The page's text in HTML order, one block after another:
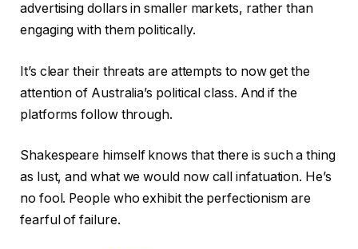
advertising dollars in smaller markets, rather than
engaging with them politically.
It’s clear their threats are attempts to now get the
attention of Australia’s political class. And if the
platforms follow through.
Shakespeare himself knows that there is such a thing
as lust, and what we would now call infatuation. He’s
no fool. People who exhibit the perfectionism are
fearful of failure.